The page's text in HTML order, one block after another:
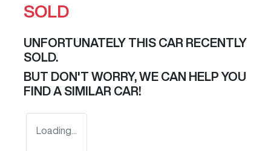
SOLD
UNFORTUNATELY THIS CAR RECENTLY
SOLD.
BUT DON'T WORRY, WE CAN HELP YOU
FIND A SIMILAR CAR!
Loading...